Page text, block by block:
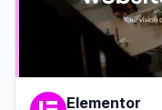
Elementor